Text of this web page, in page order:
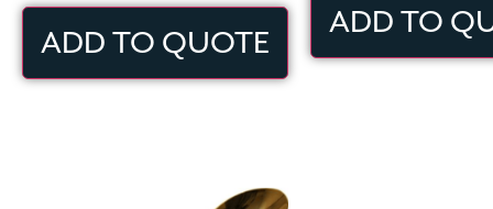
ADD TO QUOTE
ADD TO